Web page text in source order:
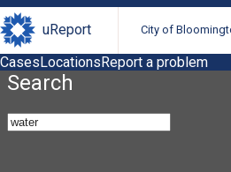
uReport City of
CasesLocationsReport a problem
Search